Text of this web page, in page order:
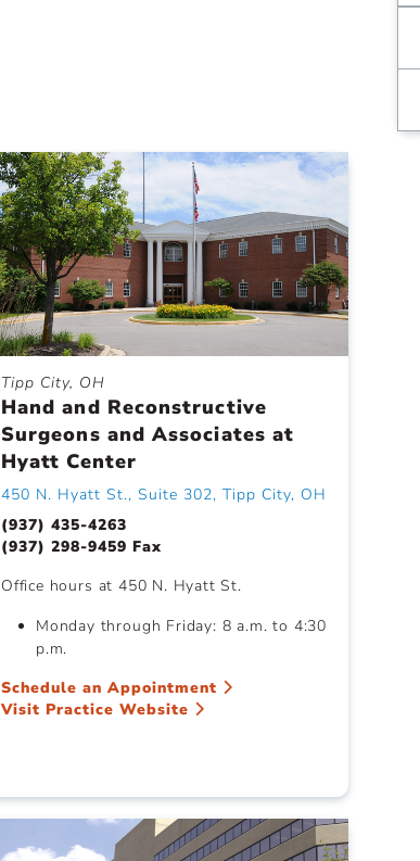
Tipp City, OH
Hand and Reconstructive
Surgeons and Associates at
Hyatt Center
450 N. Hyatt St., Suite 302, Tipp City, OH
(937) 435-4263
(937) 298-9459 Fax
Office hours at 450 N. Hyatt St.
Monday through Friday: 8 a.m. to 4:30
p.m.
Schedule an Appointment
Visit Practice Website